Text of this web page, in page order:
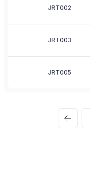
JRT002
JRT003
JRT005